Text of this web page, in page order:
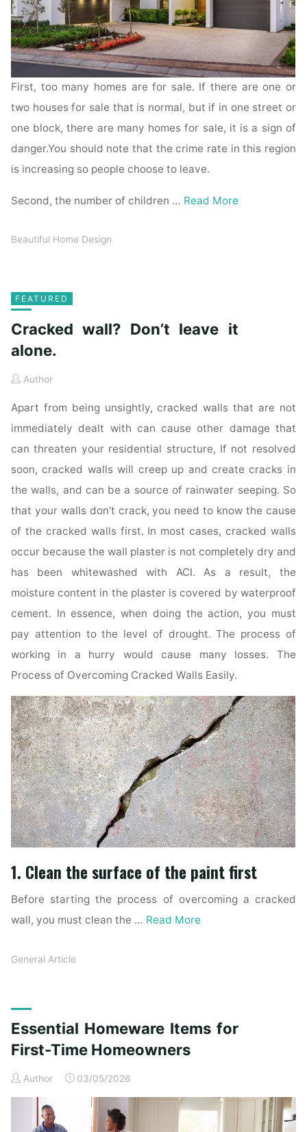
First, too many homes are for sale. If there are one or
two houses for sale that is normal, but if in one street or
one block, there are many homes for sale, it is a sign of
danger.You should note that the crime rate in this region
is increasing so people choose to leave.
Second, the number of children … Read More
Beautiful Home Design
FEATURED
Cracked wall? Don’t leave it
alone.
Author
Apart from being unsightly, cracked walls that are not
immediately dealt with can cause other damage that
can threaten your residential structure, If not resolved
soon, cracked walls will creep up and create cracks in
the walls, and can be a source of rainwater seeping. So
that your walls don’t crack, you need to know the cause
of the cracked walls first. In most cases, cracked walls
occur because the wall plaster is not completely dry and
has been whitewashed with ACI. As a result, the
moisture content in the plaster is covered by waterproof
cement. In essence, when doing the action, you must
pay attention to the level of drought. The process of
working in a hurry would cause many losses. The
Process of Overcoming Cracked Walls Easily.
1. Clean the surface of the paint first
Before starting the process of overcoming a cracked
wall, you must clean the … Read More
General Article
Essential Homeware Items for
First-Time Homeowners
Author 03/05/2026